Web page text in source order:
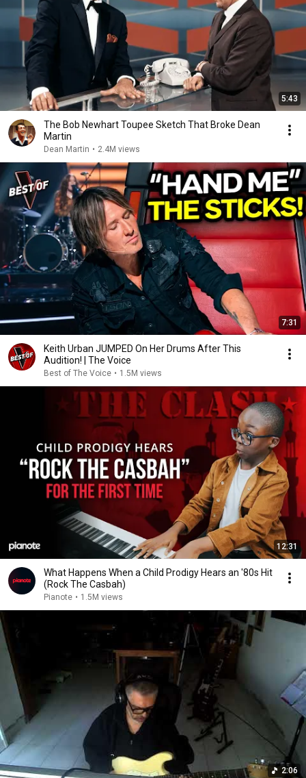
5:43
The Bob Newhart Toupee Sketch That Broke Dean
Martin
Dean Martin • 2.4M views
7:31
Keith Urban JUMPED On Her Drums After This
Audition! | The Voice
Best of The Voice • 1.5M views
12:31
What Happens When a Child Prodigy Hears an '80s Hit
(Rock The Casbah)
Pianote • 1.5M views
2:06